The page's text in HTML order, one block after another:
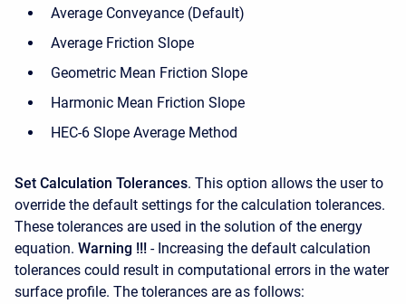
Average Conveyance (Default)
Average Friction Slope
Geometric Mean Friction Slope
Harmonic Mean Friction Slope
HEC-6 Slope Average Method
Set Calculation Tolerances. This option allows the user to
override the default settings for the calculation tolerances.
These tolerances are used in the solution of the energy
equation. Warning !!! - Increasing the default calculation
tolerances could result in computational errors in the water
surface profile. The tolerances are as follows: